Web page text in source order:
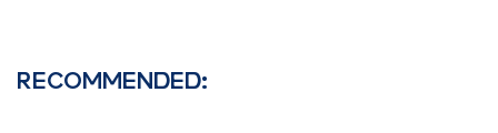
RECOMMENDED: